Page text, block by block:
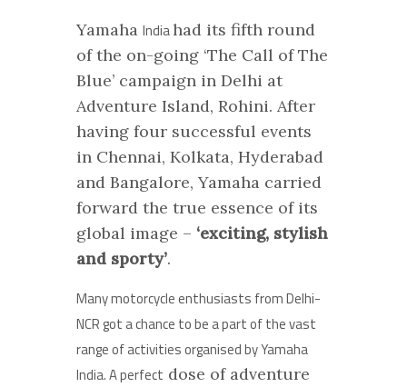
Yamaha Indiahad its fifth round
of the on-going ‘The Call of The
Blue’ campaign in Delhi at
Adventure Island, Rohini. After
having four successful events
in Chennai, Kolkata, Hyderabad
and Bangalore, Yamaha carried
forward the true essence of its
global image – ‘exciting, stylish
and sporty’.
Many motorcycle enthusiasts from Delhi-
NCR got a chance to be a part of the vast
range of activities organised by Yamaha
India. A perfect dose of adventure